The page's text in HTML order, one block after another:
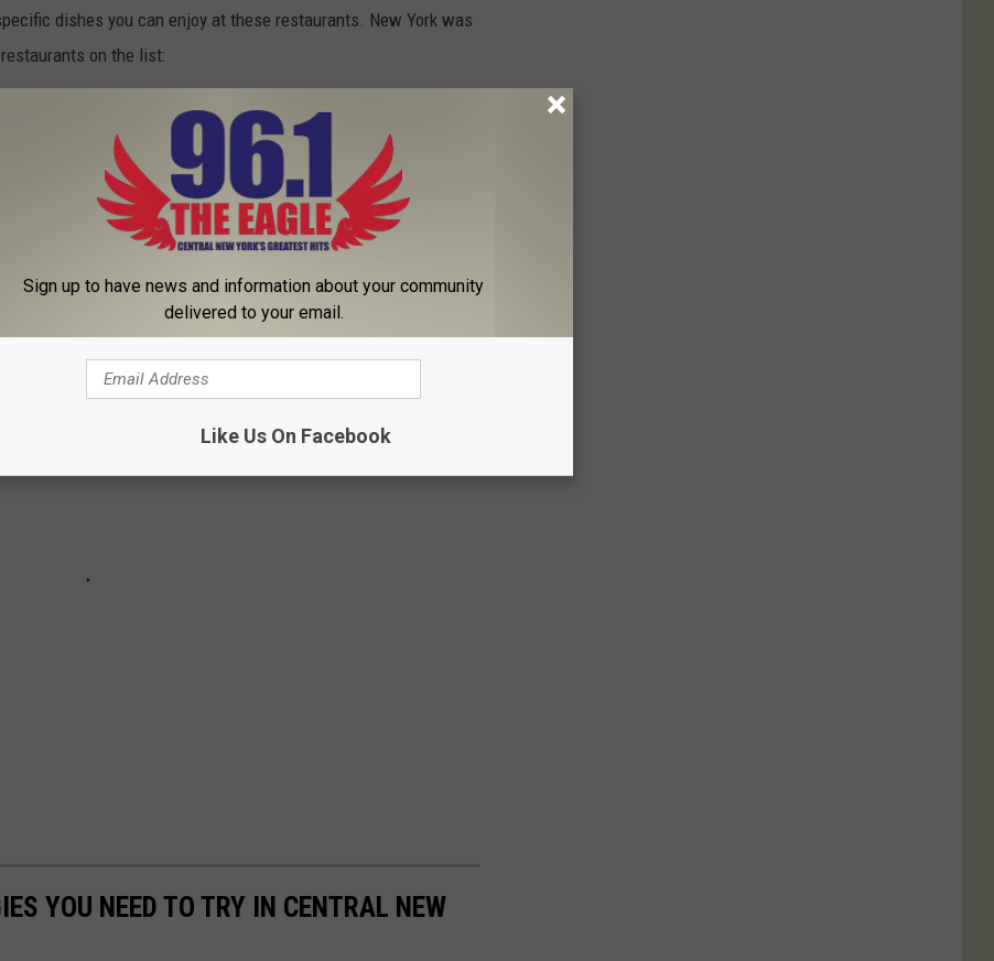
dishes you can enjoy at these restaurants. New York was
on the list:
SPAGHETTI ACROSS THE UTICA AND
meatballs? Where in the Utica and Rome area of New York
21 spots.
YOU NEED TO TRY IN CENTRAL NEW
Sign up to have news and information about your community
delivered to your email.
Like Us On Facebook